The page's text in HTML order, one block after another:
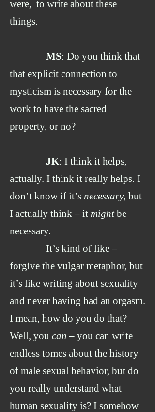
were, to write about these
things.
MS: Do you think that
that explicit connection to
mysticism is necessary for the
work to have the sacred
property, or no?
JK: I think it helps,
actually. I think it really helps. I
don’t know if it’s necessary, but
I actually think – it mightbe
necessary.
It’s kind of like –
forgive the vulgar metaphor, but
it’s like writing about sexuality
and never having had an orgasm.
I mean, how do you do that?
Well, you can – you can write
endless tomes about the history
of male sexual behavior, but do
you really understand what
human sexuality is? I somehow